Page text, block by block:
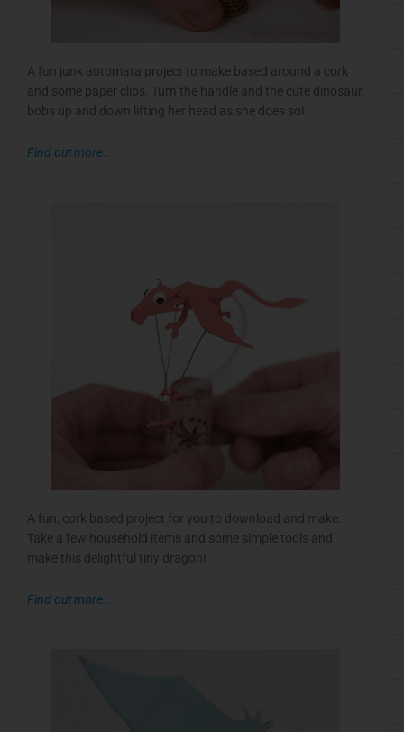
A fun junk automata project to make based around a cork
and some paper clips. Turn the handle and the cute dinosaur
bobs up and down lifting her head as she does so!
Find out more…
A fun, cork based project for you to download and make.
Take a few household items and some simple tools and
make this delightful tiny dragon!
Find out more…